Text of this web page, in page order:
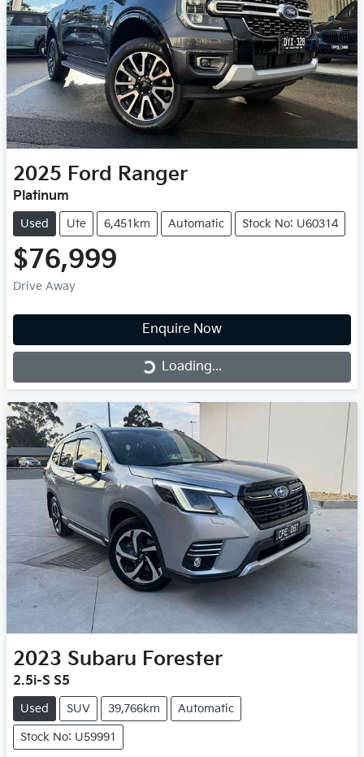
2025 Ford Ranger
Platinum
Used Ute 6,451km Automatic Stock No: U60314
$76,999
Drive Away
Enquire Now
Loading... Loading...
2023 Subaru Forester
2.5i-S S5
Used SUV 39,766km Automatic
Stock No: U59991